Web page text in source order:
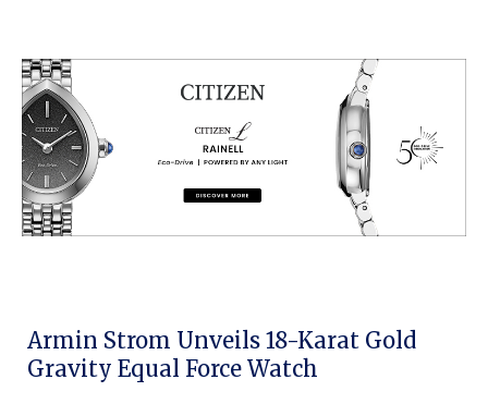
Armin Strom Unveils 18-Karat Gold
Gravity Equal Force Watch